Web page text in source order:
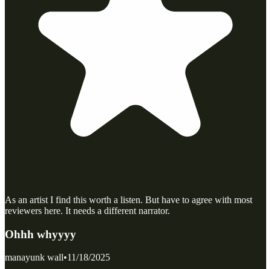
As an artist I find this worth a listen. But have to agree with most
reviewers here. It needs a different narrator.
Ohhh whyyyy
manayunk wall•11/18/2025